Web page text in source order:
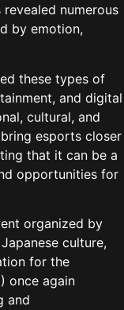
numerous
by emotion,
these types of
and digital
cultural, and
esports closer
that it can be a
opportunities for
organized by
culture,
for the
once again
and